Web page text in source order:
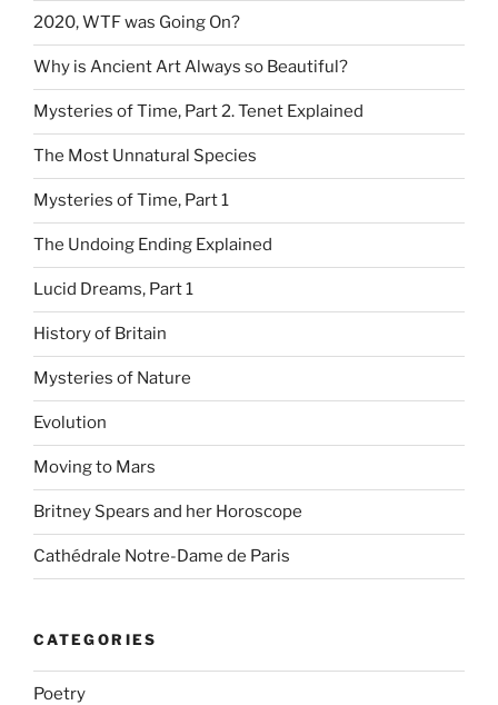
2020, WTF was Going On?
Why is Ancient Art Always so Beautiful?
Mysteries of Time, Part 2. Tenet Explained
The Most Unnatural Species
Mysteries of Time, Part 1
The Undoing Ending Explained
Lucid Dreams, Part 1
History of Britain
Mysteries of Nature
Evolution
Moving to Mars
Britney Spears and her Horoscope
Cathédrale Notre-Dame de Paris
CATEGORIES
Poetry